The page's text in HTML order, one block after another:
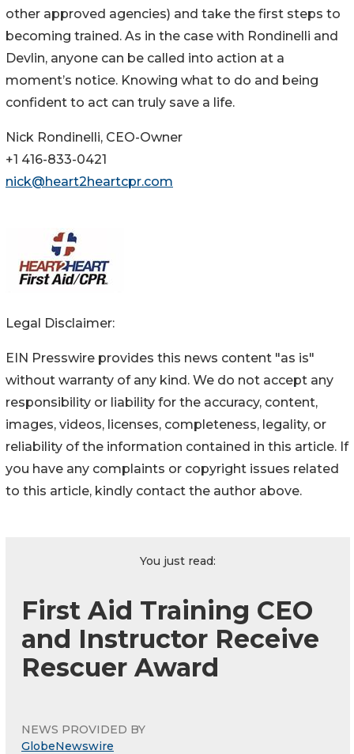
other approved agencies) and take the first steps to
becoming trained. As in the case with Rondinelli and
Devlin, anyone can be called into action at a
moment’s notice. Knowing what to do and being
confident to act can truly save a life.
Nick Rondinelli, CEO-Owner
+1 416-833-0421
nick@heart2heartcpr.com
Legal Disclaimer:
EIN Presswire provides this news content "as is"
without warranty of any kind. We do not accept any
responsibility or liability for the accuracy, content,
images, videos, licenses, completeness, legality, or
reliability of the information contained in this article. If
you have any complaints or copyright issues related
to this article, kindly contact the author above.
You just read:
First Aid Training CEO
and Instructor Receive
Rescuer Award
NEWS PROVIDED BY
GlobeNewswire